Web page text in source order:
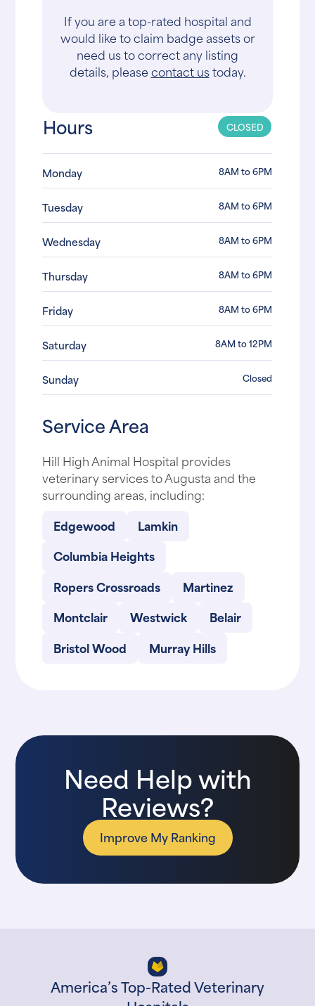
If you are a top-rated hospital and
would like to claim badge assets or
need us to correct any listing
details, pleasecontact ustoday.
Hours CLOSED
Monday 8AM to 6PM
Tuesday 8AM to 6PM
Wednesday 8AM to 6PM
Thursday 8AM to 6PM
Friday 8AM to 6PM
Saturday 8AM to 12PM
Sunday Closed
Service Area
Hill High Animal Hospital provides
veterinary services to Augusta and the
surrounding areas, including:
Edgewood
Lamkin
Columbia Heights
Ropers Crossroads
Martinez
Montclair
Westwick
Belair
Bristol Wood
Murray Hills
Need Help with
Reviews?
Improve My Ranking
America’s Top-Rated Veterinary